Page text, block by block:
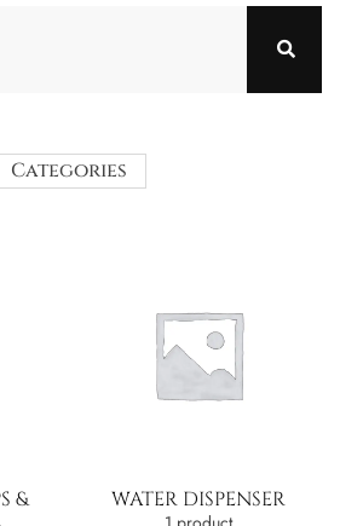
Categories
& WATER DISPENSER